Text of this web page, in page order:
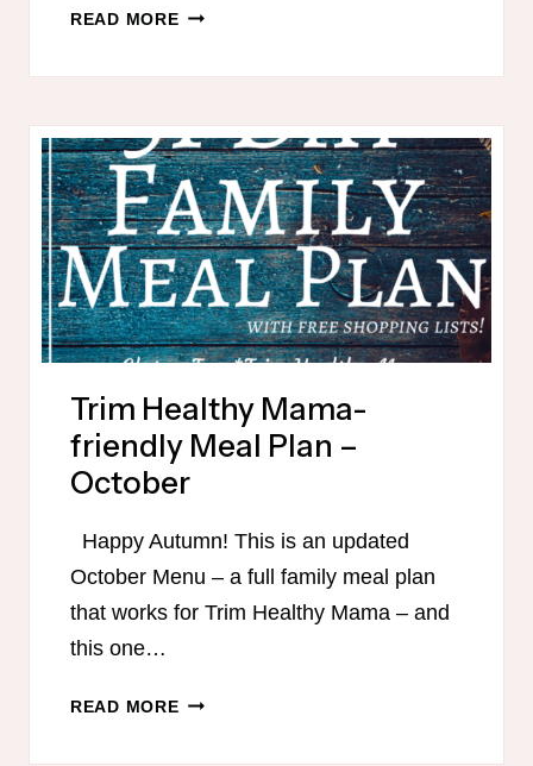
READ MORETRIM
PUMPKIN
RECIPES
Trim Healthy Mama-
friendly Meal Plan –
October
Happy Autumn! This is an updated
October Menu – a full family meal plan
that works for Trim Healthy Mama – and
this one…
READ MORETRIM